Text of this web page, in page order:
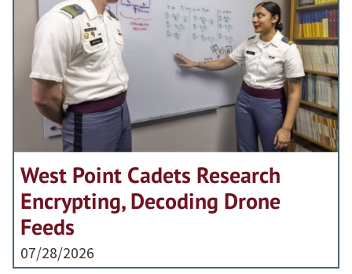
West Point Cadets Research
Encrypting, Decoding Drone
Feeds
07/28/2026